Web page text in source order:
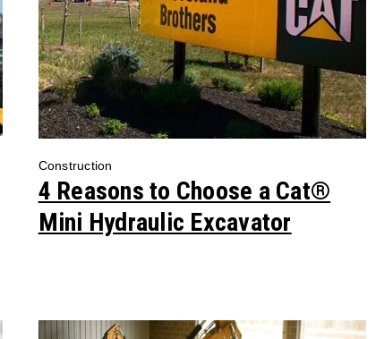
Construction
4 Reasons to Choose a Cat®
Mini Hydraulic Excavator